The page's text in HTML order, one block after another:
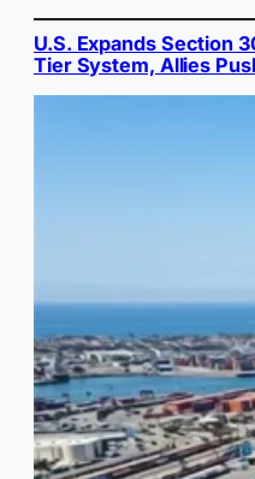
U.S. Expands Section
Tier System, Allies